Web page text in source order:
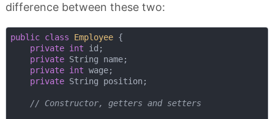
difference between these two:
public class Employee {
private int id;
private String name;
private int wage;
private String position;
// Constructor, getters and setters